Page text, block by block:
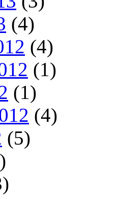
(4)
(4)
(1)
(1)
(4)
(5)